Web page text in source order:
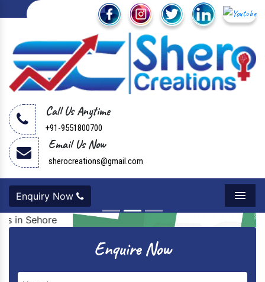
Call Us Anytime
+91-9551800700
Email Us Now
sherocreations@gmail.com
Menu
Enquiry Now
Previous Next